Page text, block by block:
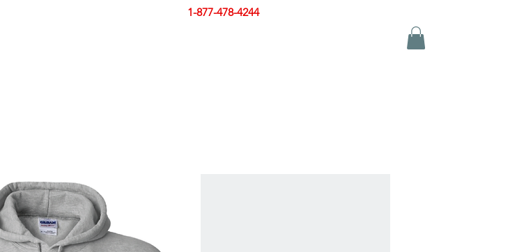
1-877-478-4244|